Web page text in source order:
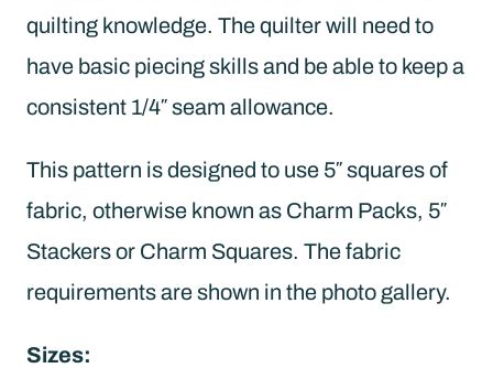
quilting knowledge. The quilter will need to
have basic piecing skills and be able to keep a
consistent 1/4″ seam allowance.
This pattern is designed to use 5″ squares of
fabric, otherwise known as Charm Packs, 5″
Stackers or Charm Squares. The fabric
requirements are shown in the photo gallery.
Sizes: